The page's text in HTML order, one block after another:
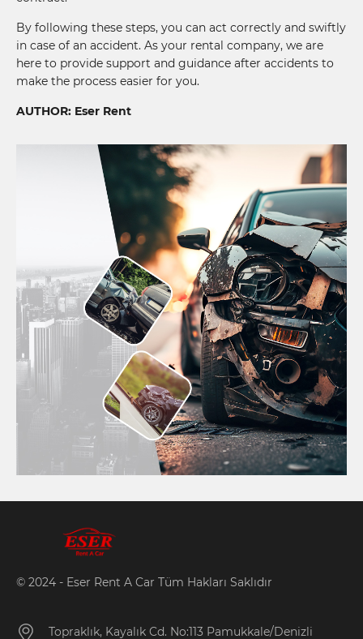
By following these steps, you can act correctly and swiftly
in case of an accident. As your rental company, we are
here to provide support and guidance after accidents to
make the process easier for you.
AUTHOR: Eser Rent
© 2024 - Eser Rent A Car Tüm Hakları Saklıdır
Topraklık, Kayalık Cd. No:113 Pamukkale/Denizli